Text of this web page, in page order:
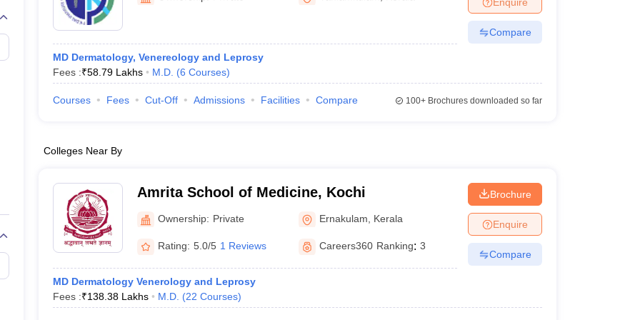
Embryology Colleges in India
Veterinary Science Colleges in Maharashtra
Medical CollegeArmed Force Medical College Pune
FMGE Sample Paper
NEET 2026 Free Mock Test
MD Dermatology, Venereology and Leprosy
Fees :₹58.79 Lakhs M.D. (6 Courses)
Compare
Courses Fees Cut-Off Admissions Facilities Compare 100+Brochures downloaded so far
Colleges Near By
Amrita School of Medicine, Kochi
Ownership: Private Ernakulam Kerala
Rating: 5.0/5 1 Reviews Careers360 Ranking: 3
MD Dermatology Venerology and Leprosy
Fees :₹138.38 Lakhs M.D. (22 Courses)
Brochure
Enquire
Compare